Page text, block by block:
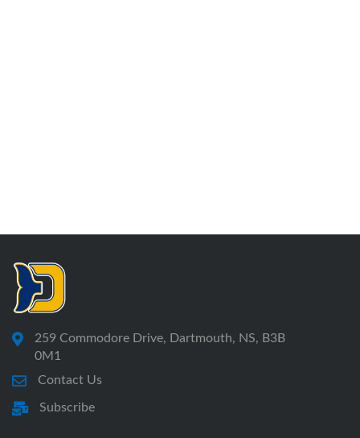
259 Commodore Drive, Dartmouth, NS, B3B
0M1
Contact Us
Subscribe